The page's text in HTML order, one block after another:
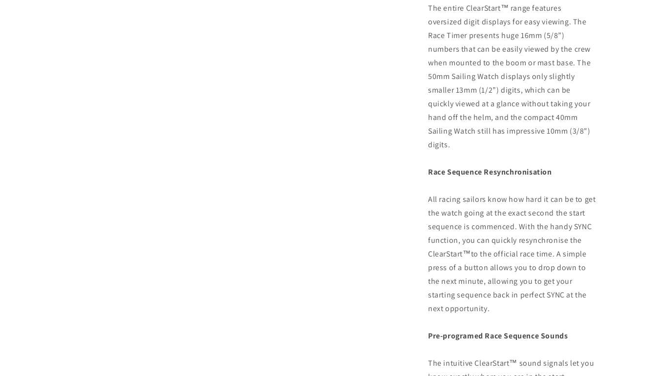
The entire ClearStart™ range features
oversized digit displays for easy viewing. The
Race Timer presents huge 16mm (5/8”)
numbers that can be easily viewed by the crew
when mounted to the boom or mast base. The
50mm Sailing Watch displays only slightly
smaller 13mm (1/2”) digits, which can be
quickly viewed at a glance without taking your
hand off the helm, and the compact 40mm
Sailing Watch still has impressive 10mm (3/8")
digits.
Race Sequence Resynchronisation
All racing sailors know how hard it can be to get
the watch going at the exact second the start
sequence is commenced. With the handy SYNC
function, you can quickly resynchronise the
ClearStart™to the official race time. A simple
press of a button allows you to drop down to
the next minute, allowing you to get your
starting sequence back in perfect SYNC at the
next opportunity.
Pre-programed Race Sequence Sounds
The intuitive ClearStart™ sound signals let you